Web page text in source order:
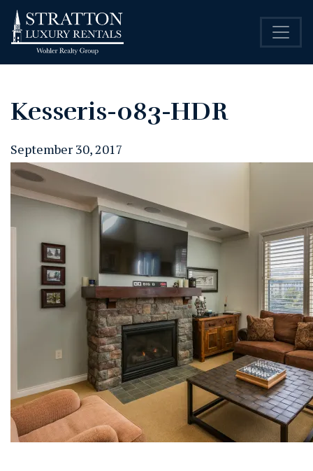
Kesseris-083-HDR
September 30, 2017